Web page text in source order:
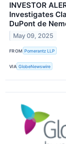
INVESTOR
Investigates
DuPont de
May 09, 2025
FROM Pomerantz LLP
VIA GlobeNewswire